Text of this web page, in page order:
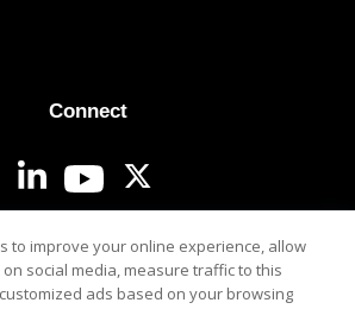
Connect
Login
to improve your online experience, allow
social media, measure traffic to this
ads based on your browsing